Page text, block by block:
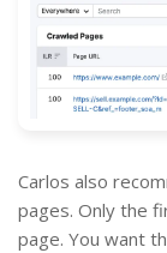
Carlos also
pages. Only the
page. You want